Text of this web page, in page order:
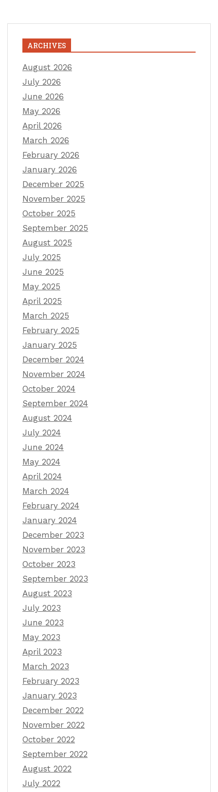
ARCHIVES
August 2026
July 2026
June 2026
May 2026
April 2026
March 2026
February 2026
January 2026
December 2025
November 2025
October 2025
September 2025
August 2025
July 2025
June 2025
May 2025
April 2025
March 2025
February 2025
January 2025
December 2024
November 2024
October 2024
September 2024
August 2024
July 2024
June 2024
May 2024
April 2024
March 2024
February 2024
January 2024
December 2023
November 2023
October 2023
September 2023
August 2023
July 2023
June 2023
May 2023
April 2023
March 2023
February 2023
January 2023
December 2022
November 2022
October 2022
September 2022
August 2022
July 2022